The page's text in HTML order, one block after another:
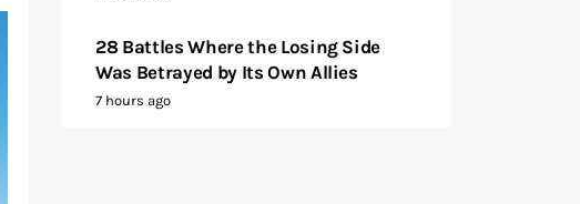
28 Battles Where the Losing Side
Was Betrayed by Its Own Allies
7 hours ago